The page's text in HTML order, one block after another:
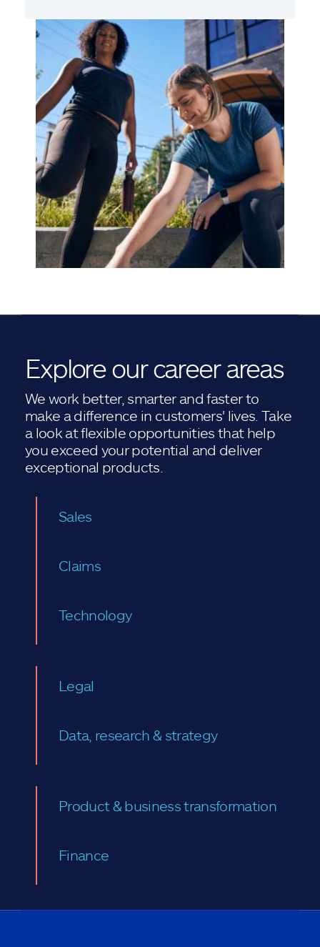
Explore our career areas
We work better, smarter and faster to
make a difference in customers' lives. Take
a look at flexible opportunities that help
you exceed your potential and deliver
exceptional products.
Sales
Claims
Technology
Legal
Data, research & strategy
Product & business transformation
Finance